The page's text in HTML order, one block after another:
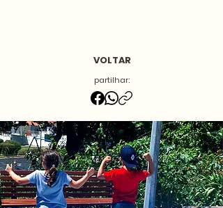
VOLTAR
partilhar: